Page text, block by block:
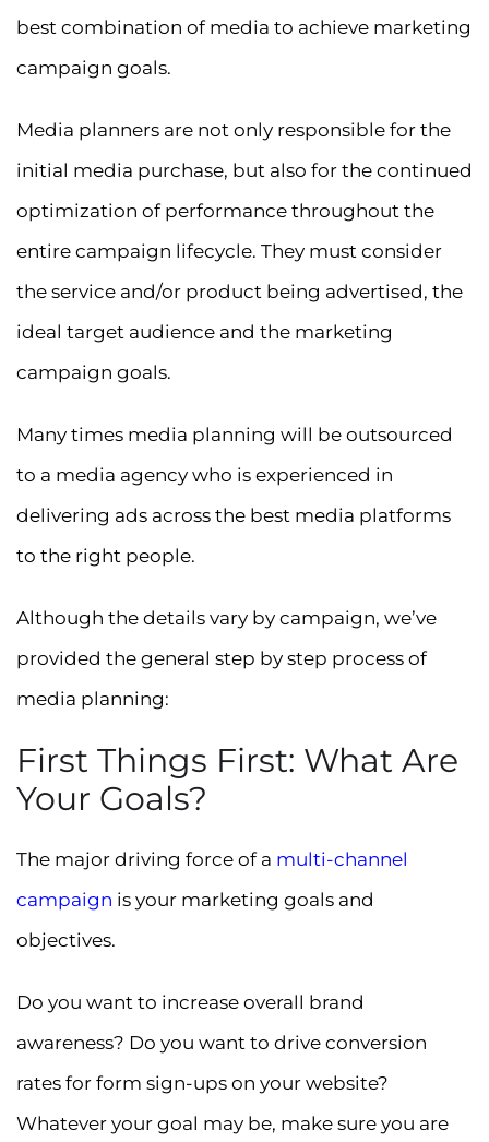
best combination of media to achieve marketing
campaign goals.
Media planners are not only responsible for the
initial media purchase, but also for the continued
optimization of performance throughout the
entire campaign lifecycle. They must consider
the service and/or product being advertised, the
ideal target audience and the marketing
campaign goals.
Many times media planning will be outsourced
to a media agency who is experienced in
delivering ads across the best media platforms
to the right people.
Although the details vary by campaign, we’ve
provided the general step by step process of
media planning:
First Things First: What Are
Your Goals?
The major driving force of a multi-channel
campaign is your marketing goals and
objectives.
Do you want to increase overall brand
awareness? Do you want to drive conversion
rates for form sign-ups on your website?
Whatever your goal may be, make sure you are